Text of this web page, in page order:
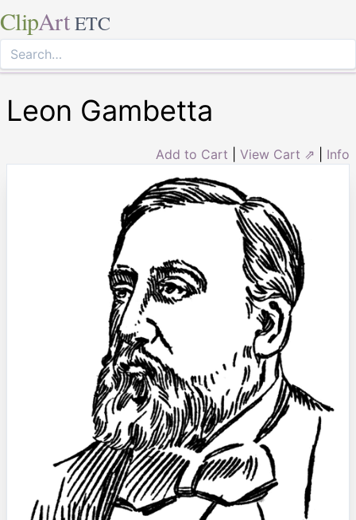
ClipArt ETC
Leon Gambetta
Add to Cart View Cart ⇗ Info